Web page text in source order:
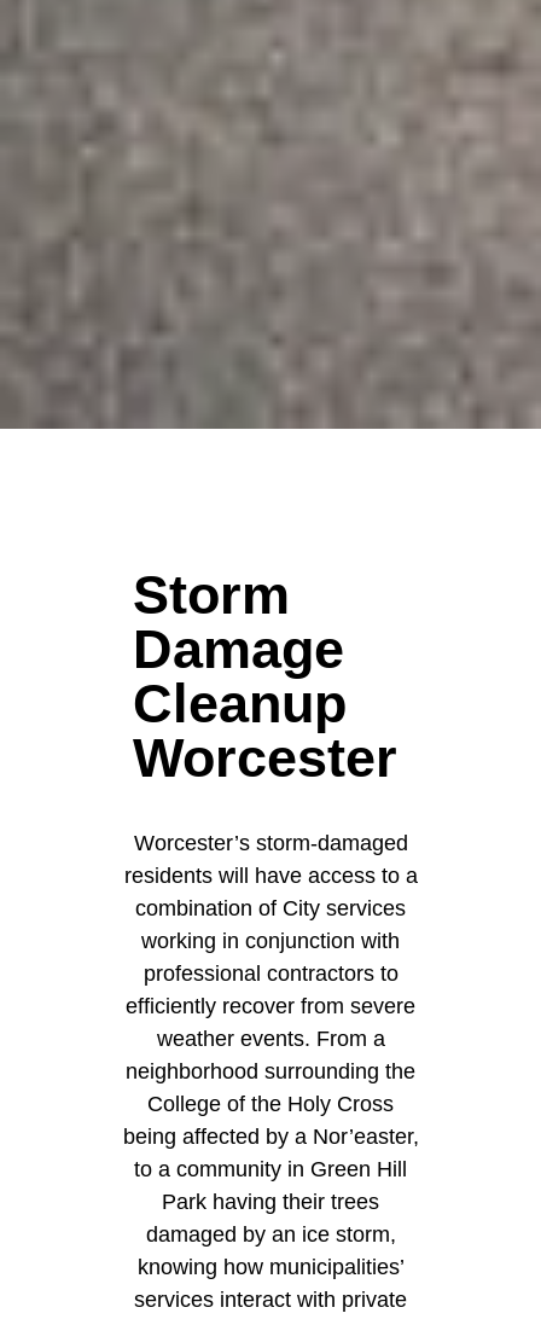
Storm
Damage
Cleanup
Worcester
Worcester’s storm-damaged
residents will have access to a
combination of City services
working in conjunction with
professional contractors to
efficiently recover from severe
weather events. From a
neighborhood surrounding the
College of the Holy Cross
being affected by a Nor’easter,
to a community in Green Hill
Park having their trees
damaged by an ice storm,
knowing how municipalities’
services interact with private